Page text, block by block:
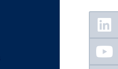
Floating